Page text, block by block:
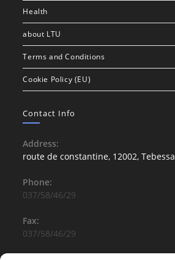
Health
about LTU
Terms and Conditions
Cookie Policy (EU)
Contact Info
Address:
route de constantine, 12002, Tebessa
Phone:
037/58/46/29
Fax:
037/58/46/29